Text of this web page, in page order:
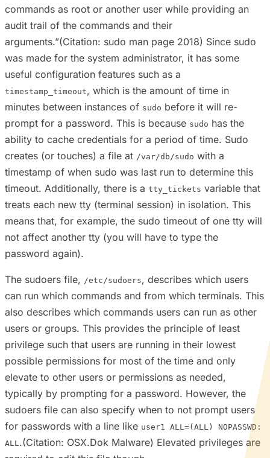
commands as root or another user while providing an
audit trail of the commands and their
arguments.”(Citation: sudo man page 2018) Since sudo
was made for the system administrator, it has some
useful configuration features such as a
timestamp_timeout, which is the amount of time in
minutes between instances of sudo before it will re-
prompt for a password. This is because sudo has the
ability to cache credentials for a period of time. Sudo
creates (or touches) a file at /var/db/sudo with a
timestamp of when sudo was last run to determine this
timeout. Additionally, there is a tty_tickets variable that
treats each new tty (terminal session) in isolation. This
means that, for example, the sudo timeout of one tty will
not affect another tty (you will have to type the
password again).
The sudoers file, /etc/sudoers, describes which users
can run which commands and from which terminals. This
also describes which commands users can run as other
users or groups. This provides the principle of least
privilege such that users are running in their lowest
possible permissions for most of the time and only
elevate to other users or permissions as needed,
typically by prompting for a password. However, the
sudoers file can also specify when to not prompt users
for passwords with a line like user1 ALL=(ALL) NOPASSWD:
ALL.(Citation: OSX.Dok Malware) Elevated privileges are